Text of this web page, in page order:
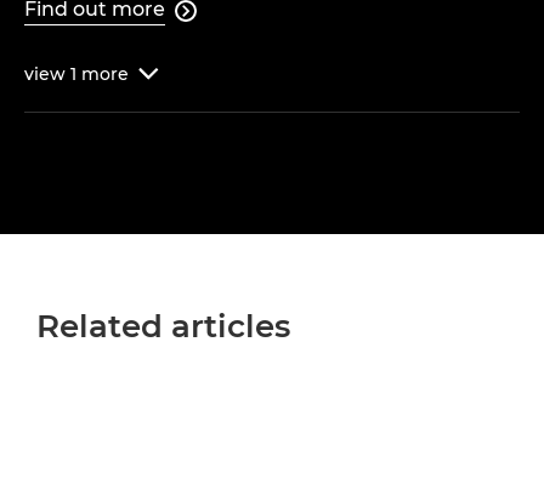
Find out more 
view 1 more 
Related articles